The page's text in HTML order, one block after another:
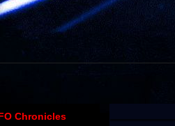
Chronicles